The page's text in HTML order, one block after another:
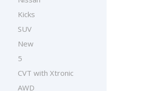
Kicks
SUV
New
5
CVT with Xtronic
AWD